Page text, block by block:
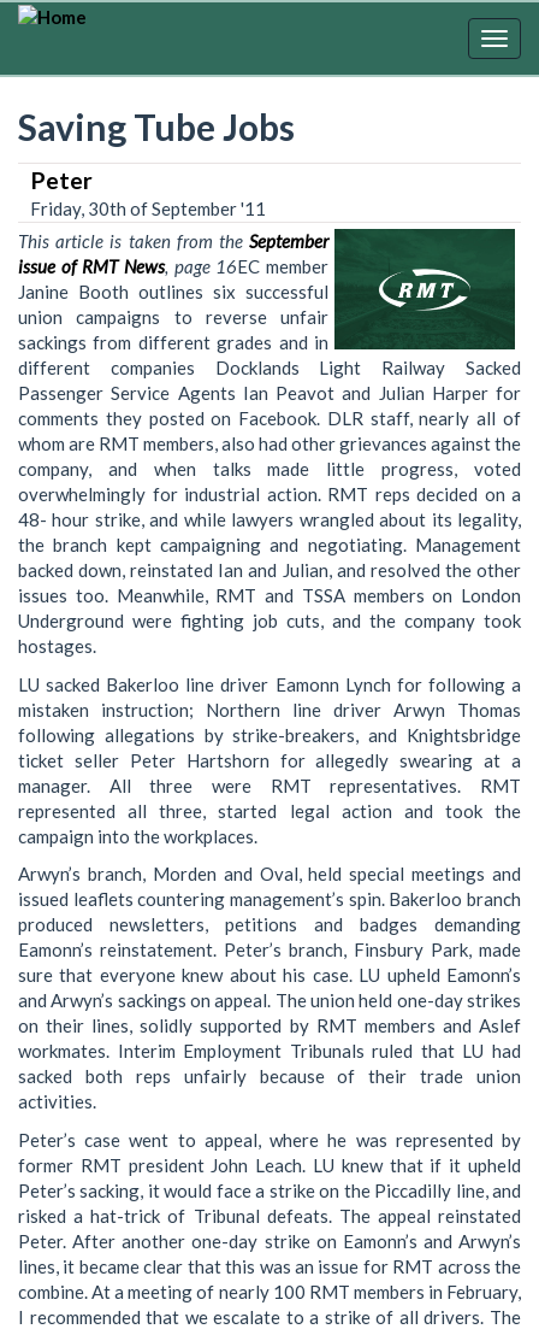
Skip
Saving Tube Jobs
Peter
Friday, 30th of September '11
This article is taken from the September
issue of RMT News, page 16EC member
Janine Booth outlines six successful
union campaigns to reverse unfair
sackings from different grades and in
different companies Docklands Light Railway Sacked
Passenger Service Agents Ian Peavot and Julian Harper for
comments they posted on Facebook. DLR staff, nearly all of
whom are RMT members, also had other grievances against the
company, and when talks made little progress, voted
overwhelmingly for industrial action. RMT reps decided on a
48- hour strike, and while lawyers wrangled about its legality,
the branch kept campaigning and negotiating. Management
backed down, reinstated Ian and Julian, and resolved the other
issues too. Meanwhile, RMT and TSSA members on London
Underground were fighting job cuts, and the company took
hostages.
LU sacked Bakerloo line driver Eamonn Lynch for following a
mistaken instruction; Northern line driver Arwyn Thomas
following allegations by strike-breakers, and Knightsbridge
ticket seller Peter Hartshorn for allegedly swearing at a
manager. All three were RMT representatives. RMT
represented all three, started legal action and took the
campaign into the workplaces.
Arwyn’s branch, Morden and Oval, held special meetings and
issued leaflets countering management’s spin. Bakerloo branch
produced newsletters, petitions and badges demanding
Eamonn’s reinstatement. Peter’s branch, Finsbury Park, made
sure that everyone knew about his case. LU upheld Eamonn’s
and Arwyn’s sackings on appeal. The union held one-day strikes
on their lines, solidly supported by RMT members and Aslef
workmates. Interim Employment Tribunals ruled that LU had
sacked both reps unfairly because of their trade union
activities.
Peter’s case went to appeal, where he was represented by
former RMT president John Leach. LU knew that if it upheld
Peter’s sacking, it would face a strike on the Piccadilly line, and
risked a hat-trick of Tribunal defeats. The appeal reinstated
Peter. After another one-day strike on Eamonn’s and Arwyn’s
lines, it became clear that this was an issue for RMT across the
combine. At a meeting of nearly 100 RMT members in February,
I recommended that we escalate to a strike of all drivers. The